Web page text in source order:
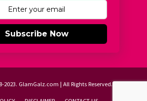
Subscribe Now
GlamGalz.com | All Rights Reserved.